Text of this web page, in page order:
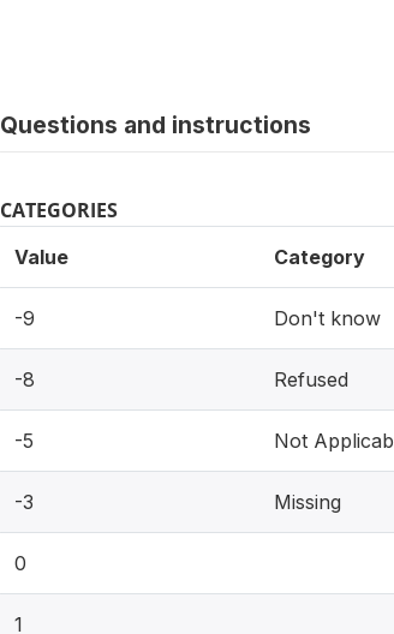
Questions and instructions
CATEGORIES
Value Category
-9 Don't know
-8 Refused
-5 Not
-3 Missing
0
1